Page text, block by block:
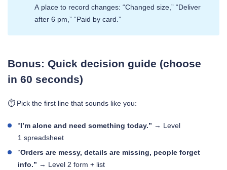
A place to record changes: “Changed size,” “Deliver
after 6 pm,” “Paid by card.”
Bonus: Quick decision guide (choose
in 60 seconds)
⏱️ Pick the first line that sounds like you:
“I’m alone and need something today.” → Level
1 spreadsheet
“Orders are messy, details are missing, people forget
info.” → Level 2 form + list